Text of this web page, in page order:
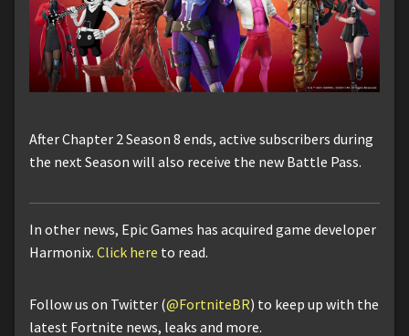
After Chapter 2 Season 8 ends, active subscribers during
the next Season will also receive the new Battle Pass.
In other news, Epic Games has acquired game developer
Harmonix. Click here to read.
Follow us on Twitter (@FortniteBR) to keep up with the
latest Fortnite news, leaks and more.